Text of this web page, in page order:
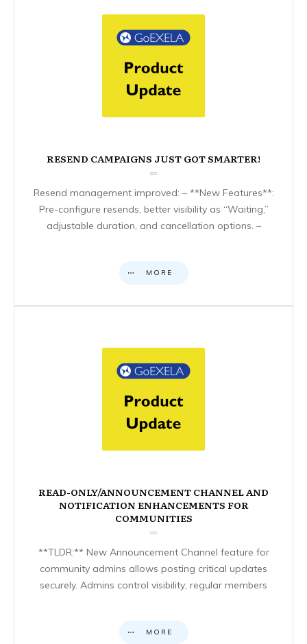
RESEND CAMPAIGNS JUST GOT SMARTER!
Resend management improved: – **New Features**:
Pre-configure resends, better visibility as “Waiting,”
adjustable duration, and cancellation options. –
MORE
READ-ONLY/ANNOUNCEMENT CHANNEL AND
NOTIFICATION ENHANCEMENTS FOR
COMMUNITIES
**TLDR:** New Announcement Channel feature for
community admins allows posting critical updates
securely. Admins control visibility; regular members
MORE